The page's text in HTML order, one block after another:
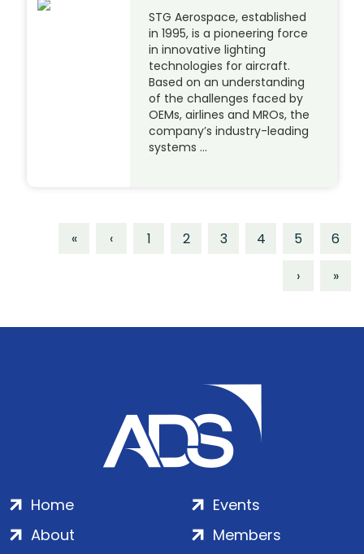
STG Aerospace, established
in 1995, is a pioneering force
in innovative lighting
technologies for aircraft.
Based on an understanding
of the challenges faced by
OEMs, airlines and MROs, the
company’s industry-leading
systems …
« ‹ 1 2 3 4 5
6
›
»
Home
About
Events
Members